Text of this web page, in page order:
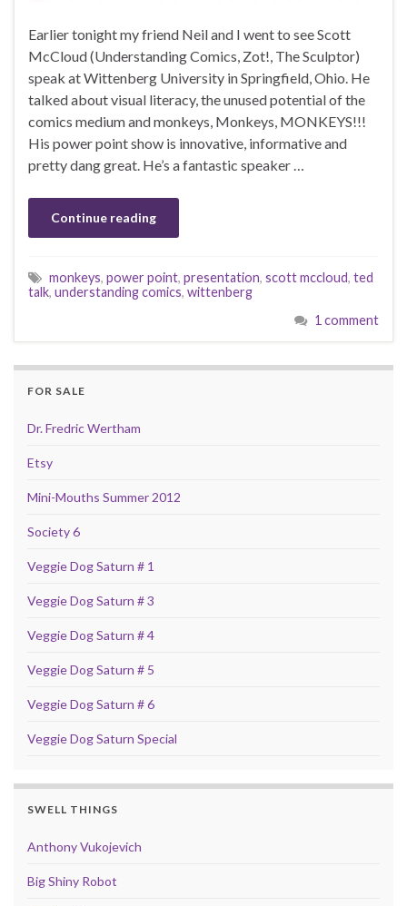
Earlier tonight my friend Neil and I went to see Scott
McCloud (Understanding Comics, Zot!, The Sculptor)
speak at Wittenberg University in Springfield, Ohio. He
talked about visual literacy, the unused potential of the
comics medium and monkeys, Monkeys, MONKEYS!!!
His power point show is innovative, informative and
pretty dang great. He’s a fantastic speaker …
Continue reading
monkeys, power point, presentation, scott mccloud, ted
talk, understanding comics, wittenberg
1 comment
FOR SALE
Dr. Fredric Wertham
Etsy
Mini-Mouths Summer 2012
Society 6
Veggie Dog Saturn # 1
Veggie Dog Saturn # 3
Veggie Dog Saturn # 4
Veggie Dog Saturn # 5
Veggie Dog Saturn # 6
Veggie Dog Saturn Special
SWELL THINGS
Anthony Vukojevich
Big Shiny Robot